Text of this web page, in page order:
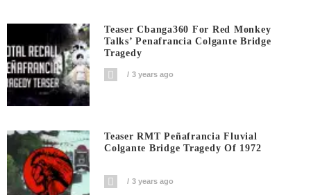
Teaser Cbanga360 For Red Monkey
Talks’ Penafrancia Colgante Bridge
Tragedy
3 years ago
Teaser RMT Peñafrancia Fluvial
Colgante Bridge Tragedy Of 1972
3 years ago